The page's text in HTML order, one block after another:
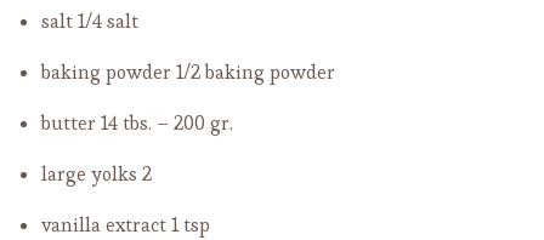
salt1/4 salt
baking powder 1/2 baking powder
butter 14 tbs. – 200 gr.
large yolks 2
vanilla extract1 tsp